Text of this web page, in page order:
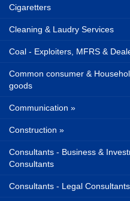
Cigaretters
Cleaning & Laudry Services
Coal - Exploiters, MFRS &
Common consumer &
goods
Communication »
Construction »
Consultants - Business &
Consultants
Consultants - Legal Consultants